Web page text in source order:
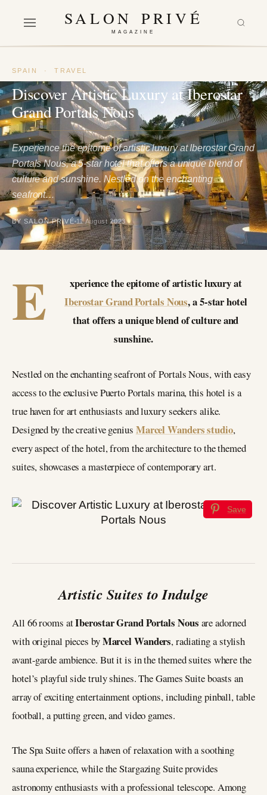
SALON PRIVÉ
MAGAZINE
SPAIN ·TRAVEL
Discover Artistic Luxury at Iberostar
Grand Portals Nous
Experience the epitome of artistic luxury at Iberostar Grand
Portals Nous, a 5-star hotel that offers a unique blend of
culture and sunshine. Nestled on the enchanting
seafront…
BY SALON PRIVÉ 11 August 2023
E
xperience the epitome of artistic luxury at
Iberostar Grand Portals Nous, a 5-star hotel
that offers a unique blend of culture and
sunshine.
Nestled on the enchanting seafront of Portals Nous, with easy
access to the exclusive Puerto Portals marina, this hotel is a
true haven for art enthusiasts and luxury seekers alike.
Designed by the creative genius Marcel Wanders studio,
every aspect of the hotel, from the architecture to the themed
suites, showcases a masterpiece of contemporary art.
Save
Artistic Suites to Indulge
All 66 rooms atIberostar Grand Portals Nous are adorned
with original pieces byMarcel Wanders, radiating a stylish
avant-garde ambience. But it is in the themed suites where the
hotel’s playful side truly shines. The Games Suite boasts an
array of exciting entertainment options, including pinball, table
football, a putting green, and video games.
The Spa Suite offers a haven of relaxation with a soothing
sauna experience, while the Stargazing Suite provides
astronomy enthusiasts with a professional telescope. Among